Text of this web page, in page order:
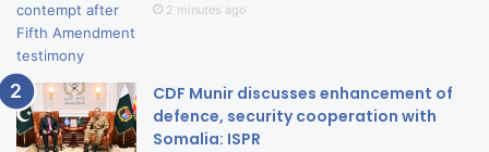
2 minutes ago
CDF Munir discusses enhancement of
defence, security cooperation with
Somalia: ISPR